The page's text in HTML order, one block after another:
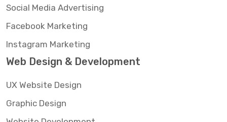
Social Media Advertising
Facebook Marketing
Instagram Marketing
Web Design & Development
UX Website Design
Graphic Design